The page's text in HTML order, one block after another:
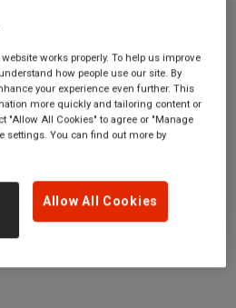
Ticket office opening hours:
no information
DIRECTIONS
works properly. To help us improve
how people use our site. By
your experience even further. This
more quickly and tailoring content or
"Allow All Cookies" to agree or "Manage
settings. You can find out more by
Allow All Cookies